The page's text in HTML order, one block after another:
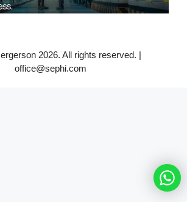
2026. All rights reserved. |
office@sephi.com